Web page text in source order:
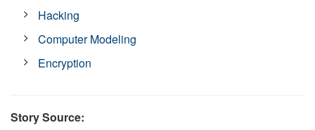
Hacking
Computer Modeling
Encryption
Story Source: